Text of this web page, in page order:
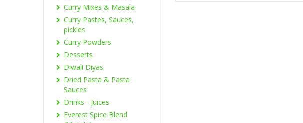
Curry Mixes & Masala
Curry Pastes, Sauces,
pickles
Curry Powders
Desserts
Diwali Diyas
Dried Pasta & Pasta
Sauces
Drinks - Juices
Everest Spice Blend